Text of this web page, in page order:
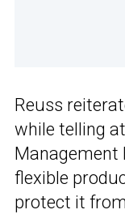
Reuss
while telling
Management
flexible
protect it